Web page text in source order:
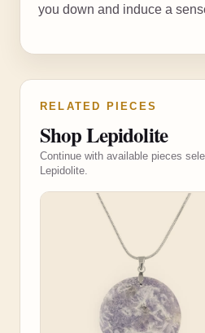
you down and induce a
RELATED PIECES
Shop Lepidolite
Continue with available pieces
Lepidolite.